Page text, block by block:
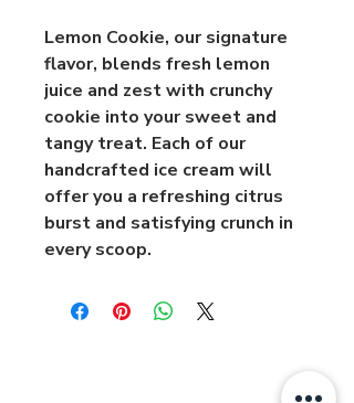
Lemon Cookie, our signature
flavor, blends fresh lemon
juice and zest with crunchy
cookie into your sweet and
tangy treat. Each of our
handcrafted ice cream will
offer you a refreshing citrus
burst and satisfying crunch in
every scoop.